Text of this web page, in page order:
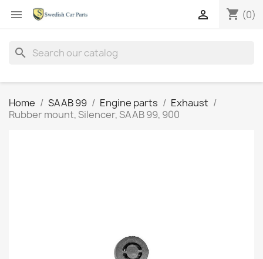
 shopping_cart (0)

search
Home SAAB 99 Engine parts
Exhaust
Rubber mount, Silencer, SAAB 99, 900